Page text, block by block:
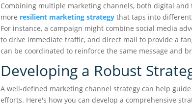
Combining multiple marketing channels, both digital and
more resilient marketing strategy that taps into
For instance, a campaign might combine social media
to drive immediate traffic, and direct mail to provide a
can be coordinated to reinforce the same message and
Developing a Robust
A well-defined marketing channel strategy can help
efforts. Here's how you can develop a comprehensive